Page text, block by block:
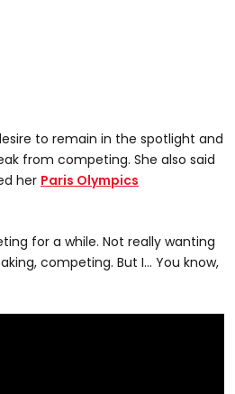
to remain in the spotlight and
from competing. She also said
her Paris Olympics
for a while. Not really wanting
competing. But I... You know,